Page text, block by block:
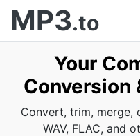
MP3.to
Your
Conversion
Convert, trim, merge,
WAV, FLAC, and